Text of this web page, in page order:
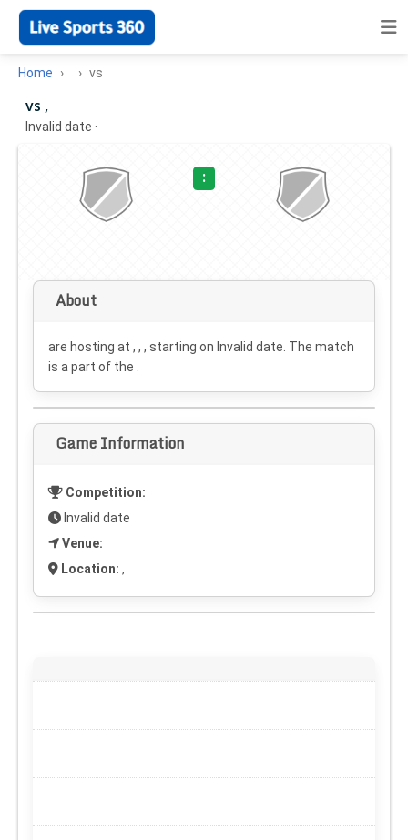
Home vs
vs ,
Invalid date ·
:
About
are hosting at , , , starting on Invalid date . The match
is a part of the .
Game Information
Competition:
Invalid date
Venue:
Location: ,